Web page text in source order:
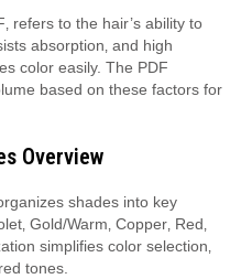
refers to the hair’s ability to
absorption‚ and high
color easily. The PDF
based on these factors for
Overview
shades into key
Gold/Warm‚ Copper‚ Red‚
simplifies color selection‚
tones.